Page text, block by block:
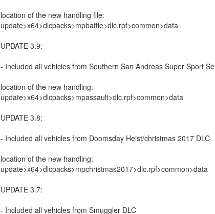
location of the new handling file:
update>x64>dlcpacks>mpbattle>dlc.rpf>common>data
UPDATE 3.9:
- Included all vehicles from Southern San Andreas Super Sport
location of the new handling:
update>x64>dlcpacks>mpassault>dlc.rpf>common>data
UPDATE 3.8:
- Included all vehicles from Doomsday Heist/christmas 2017 DLC
location of the new handling:
update>x64>dlcpacks>mpchristmas2017>dlc.rpf>common>data
UPDATE 3.7:
- Included all vehicles from Smuggler DLC